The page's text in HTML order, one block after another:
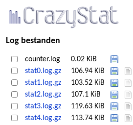
Log bestanden
counter.log
0.02 KiB
stat0.log.gz
106.94 KiB
stat1.log.gz
103.52 KiB
stat2.log.gz
107.1 KiB
stat3.log.gz
119.63 KiB
stat4.log.gz
113.74 KiB